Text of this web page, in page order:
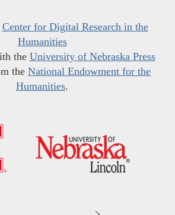
Center for Digital Research in the
Humanities
the University of Nebraska Press
the National Endowment for the
Humanities.